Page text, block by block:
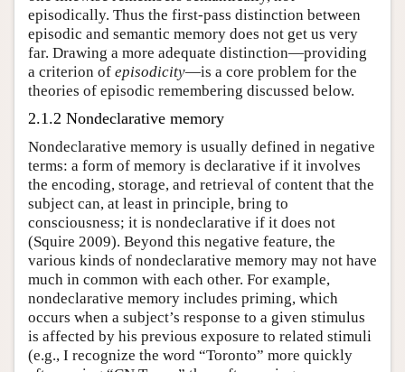
episodically. Thus the first-pass distinction between
episodic and semantic memory does not get us very
far. Drawing a more adequate distinction—providing
a criterion of episodicity—is a core problem for the
theories of episodic remembering discussed below.
2.1.2 Nondeclarative memory
Nondeclarative memory is usually defined in negative
terms: a form of memory is declarative if it involves
the encoding, storage, and retrieval of content that the
subject can, at least in principle, bring to
consciousness; it is nondeclarative if it does not
(Squire 2009). Beyond this negative feature, the
various kinds of nondeclarative memory may not have
much in common with each other. For example,
nondeclarative memory includes priming, which
occurs when a subject’s response to a given stimulus
is affected by his previous exposure to related stimuli
(e.g., I recognize the word “Toronto” more quickly